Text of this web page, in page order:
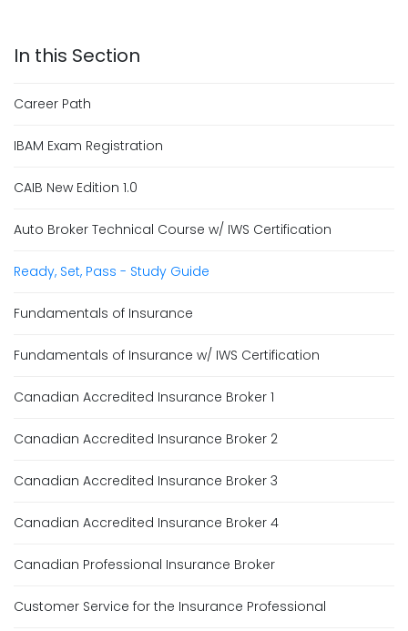
Career Path
IBAM Exam Registration
CAIB New Edition 1.0
Auto Broker Technical Course w/ IWS Certification
Ready, Set, Pass - Study Guide
Fundamentals of Insurance
Fundamentals of Insurance w/ IWS Certification
Canadian Accredited Insurance Broker 1
Canadian Accredited Insurance Broker 2
Canadian Accredited Insurance Broker 3
Canadian Accredited Insurance Broker 4
Canadian Professional Insurance Broker
Customer Service for the Insurance Professional